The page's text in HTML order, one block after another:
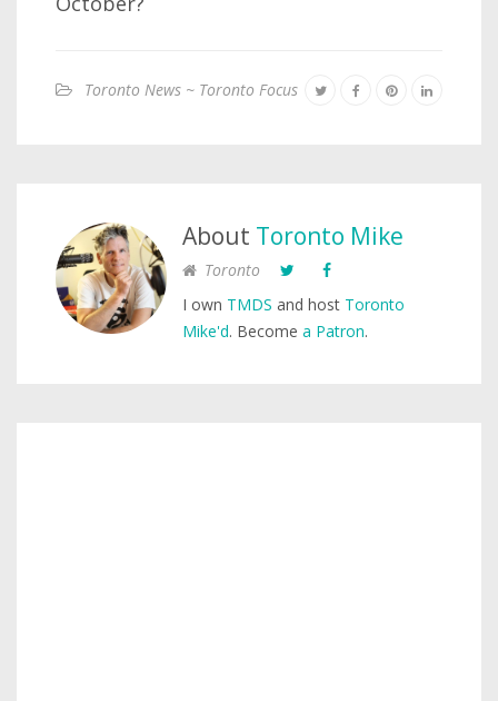
Toronto News ~ Toronto Focus
About Toronto Mike
Toronto
I own TMDS and host Toronto
Mike'd. Become a Patron.